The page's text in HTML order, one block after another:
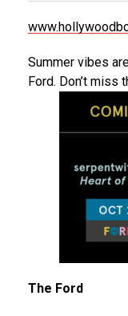
Summer vibes
Ford. Don’t
The Ford